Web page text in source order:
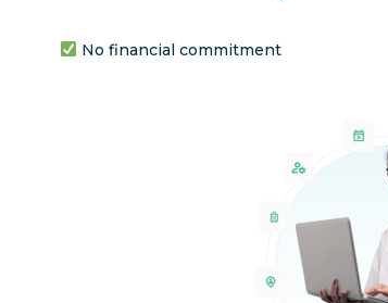
No financial commitment